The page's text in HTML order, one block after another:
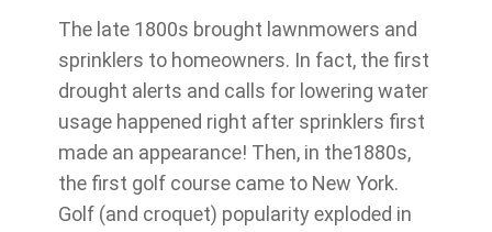
The late 1800s brought lawnmowers and
sprinklers to homeowners. In fact, the first
drought alerts and calls for lowering water
usage happened right after sprinklers first
made an appearance! Then, in the1880s,
the first golf course came to New York.
Golf (and croquet) popularity exploded in